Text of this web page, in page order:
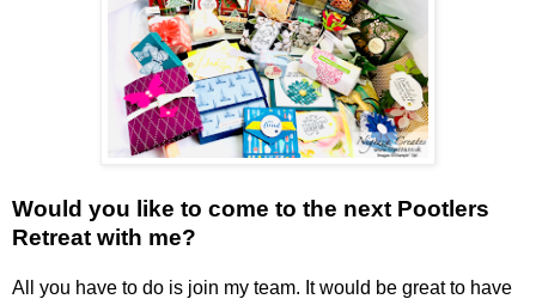
Would you like to come to the next Pootlers
Retreat with me?
All you have to do is join my team. It would be great to have